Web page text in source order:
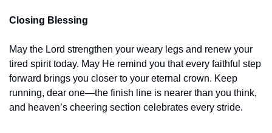
Closing Blessing
May the Lord strengthen your weary legs and renew your
tired spirit today. May He remind you that every faithful step
forward brings you closer to your eternal crown. Keep
running, dear one—the finish line is nearer than you think,
and heaven’s cheering section celebrates every stride.